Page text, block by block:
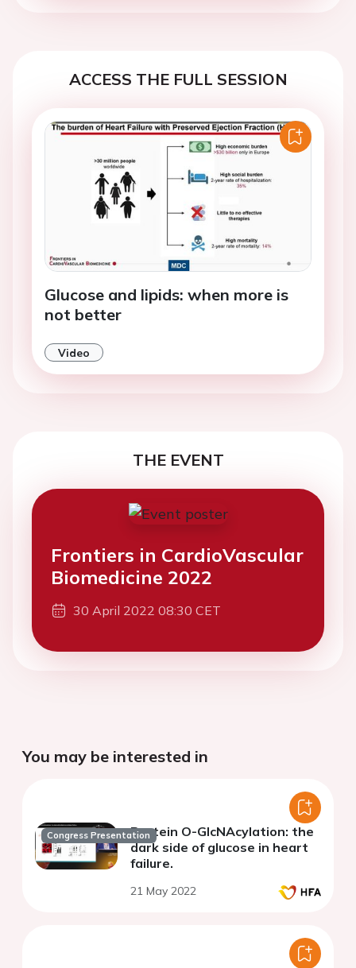
ACCESS THE FULL SESSION
Glucose and lipids: when more is
not better
Video
THE EVENT
Frontiers in CardioVascular
Biomedicine 2022
30 April 2022 08:30 CET
You may be interested in
Congress PresentationProtein O-GlcNAcylation: the
dark side of glucose in heart
failure.
21 May 2022